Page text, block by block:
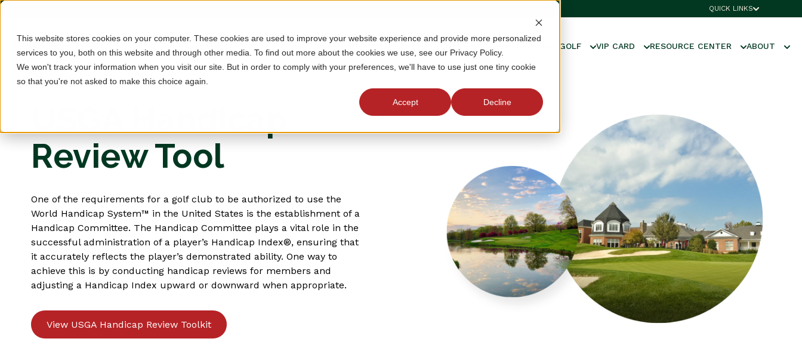
This website stores cookies on your computer. These cookies are used to improve your website experience and provide more personalized
services to you, both on this website and through other media. To find out more about the cookies we use, see our Privacy Policy.
We won't track your information when you visit our site. But in order to comply with your preferences, we'll have to use just one tiny cookie
so that you're not asked to make this choice again.
Accept Decline
QUICK LINKS
MEMBERSHIP TOURNAMENTS JUNIOR GOLF VIP CARD RESOURCE CENTER ABOUT
Review Tool
One of the requirements for a golf club to be authorized to use the
World Handicap System™ in the United States is the establishment of a
Handicap Committee. The Handicap Committee plays a vital role in the
successful administration of a player’s Handicap Index®, ensuring that
it accurately reflects the player’s demonstrated ability. One way to
achieve this is by conducting handicap reviews for members and
adjusting a Handicap Index upward or downward when appropriate.
View USGA Handicap Review Toolkit